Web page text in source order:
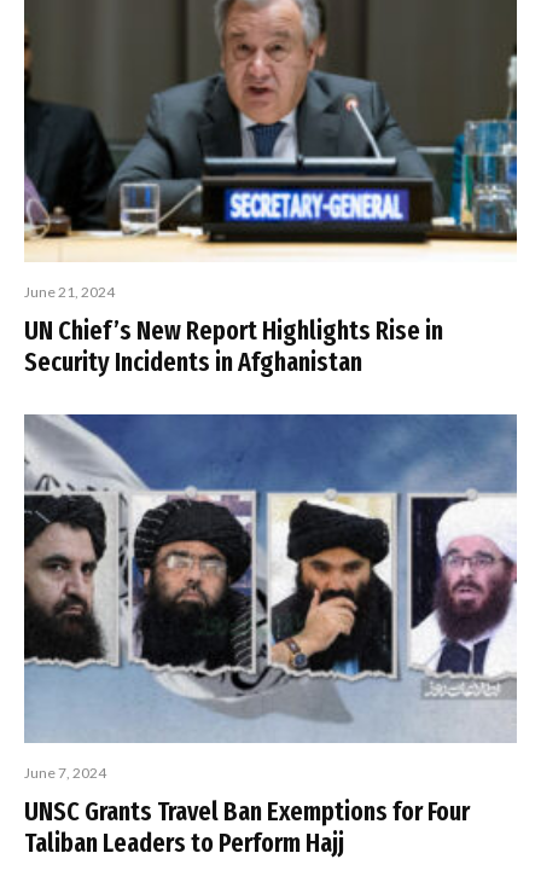
June 21, 2024
UN Chief’s New Report Highlights Rise in
Security Incidents in Afghanistan
June 7, 2024
UNSC Grants Travel Ban Exemptions for Four
Taliban Leaders to Perform Hajj